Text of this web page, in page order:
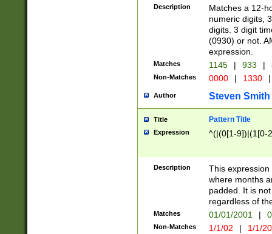
Description
Matches a 12-
numeric digits,
digits. 3 digit
(0930) or not.
expression.
Matches 1145 | 933 |
Non-Matches 0000 | 1330 |
Author Steven Smith
Title Pattern Title
Expression ^(|(0[1-9])|(1[0-
Description
This
where months
padded. It is
regardless of
Matches 01/01/2001 |
Non-Matches 1/1/02 | 1/1/